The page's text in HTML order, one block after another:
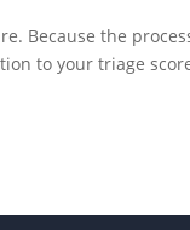
Because the
to your triage